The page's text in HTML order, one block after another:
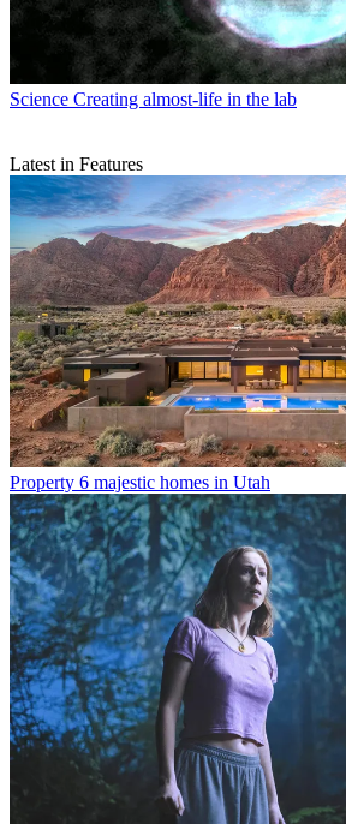
Science Creating almost-life in the lab
Latest in Features
Property 6 majestic homes in Utah